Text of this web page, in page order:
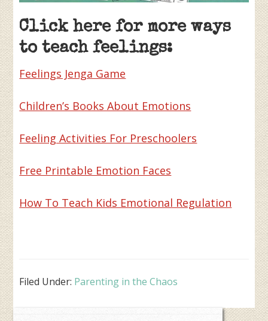
Click here for more ways
to teach feelings:
Feelings Jenga Game
Children’s Books About Emotions
Feeling Activities For Preschoolers
Free Printable Emotion Faces
How To Teach Kids Emotional Regulation
Filed Under: Parenting in the Chaos